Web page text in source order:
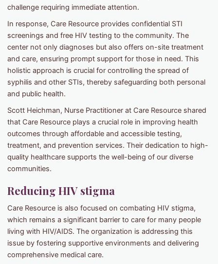
challenge requiring immediate attention.
In response, Care Resource provides confidential STI
screenings and free HIV testing to the community. The
center not only diagnoses but also offers on-site treatment
and care, ensuring prompt support for those in need. This
holistic approach is crucial for controlling the spread of
syphilis and other STIs, thereby safeguarding both personal
and public health.
Scott Heichman, Nurse Practitioner at Care Resource shared
that Care Resource plays a crucial role in improving health
outcomes through affordable and accessible testing,
treatment, and prevention services. Their dedication to high-
quality healthcare supports the well-being of our diverse
communities.
Reducing HIV stigma
Care Resource is also focused on combating HIV stigma,
which remains a significant barrier to care for many people
living with HIV/AIDS. The organization is addressing this
issue by fostering supportive environments and delivering
comprehensive medical care.